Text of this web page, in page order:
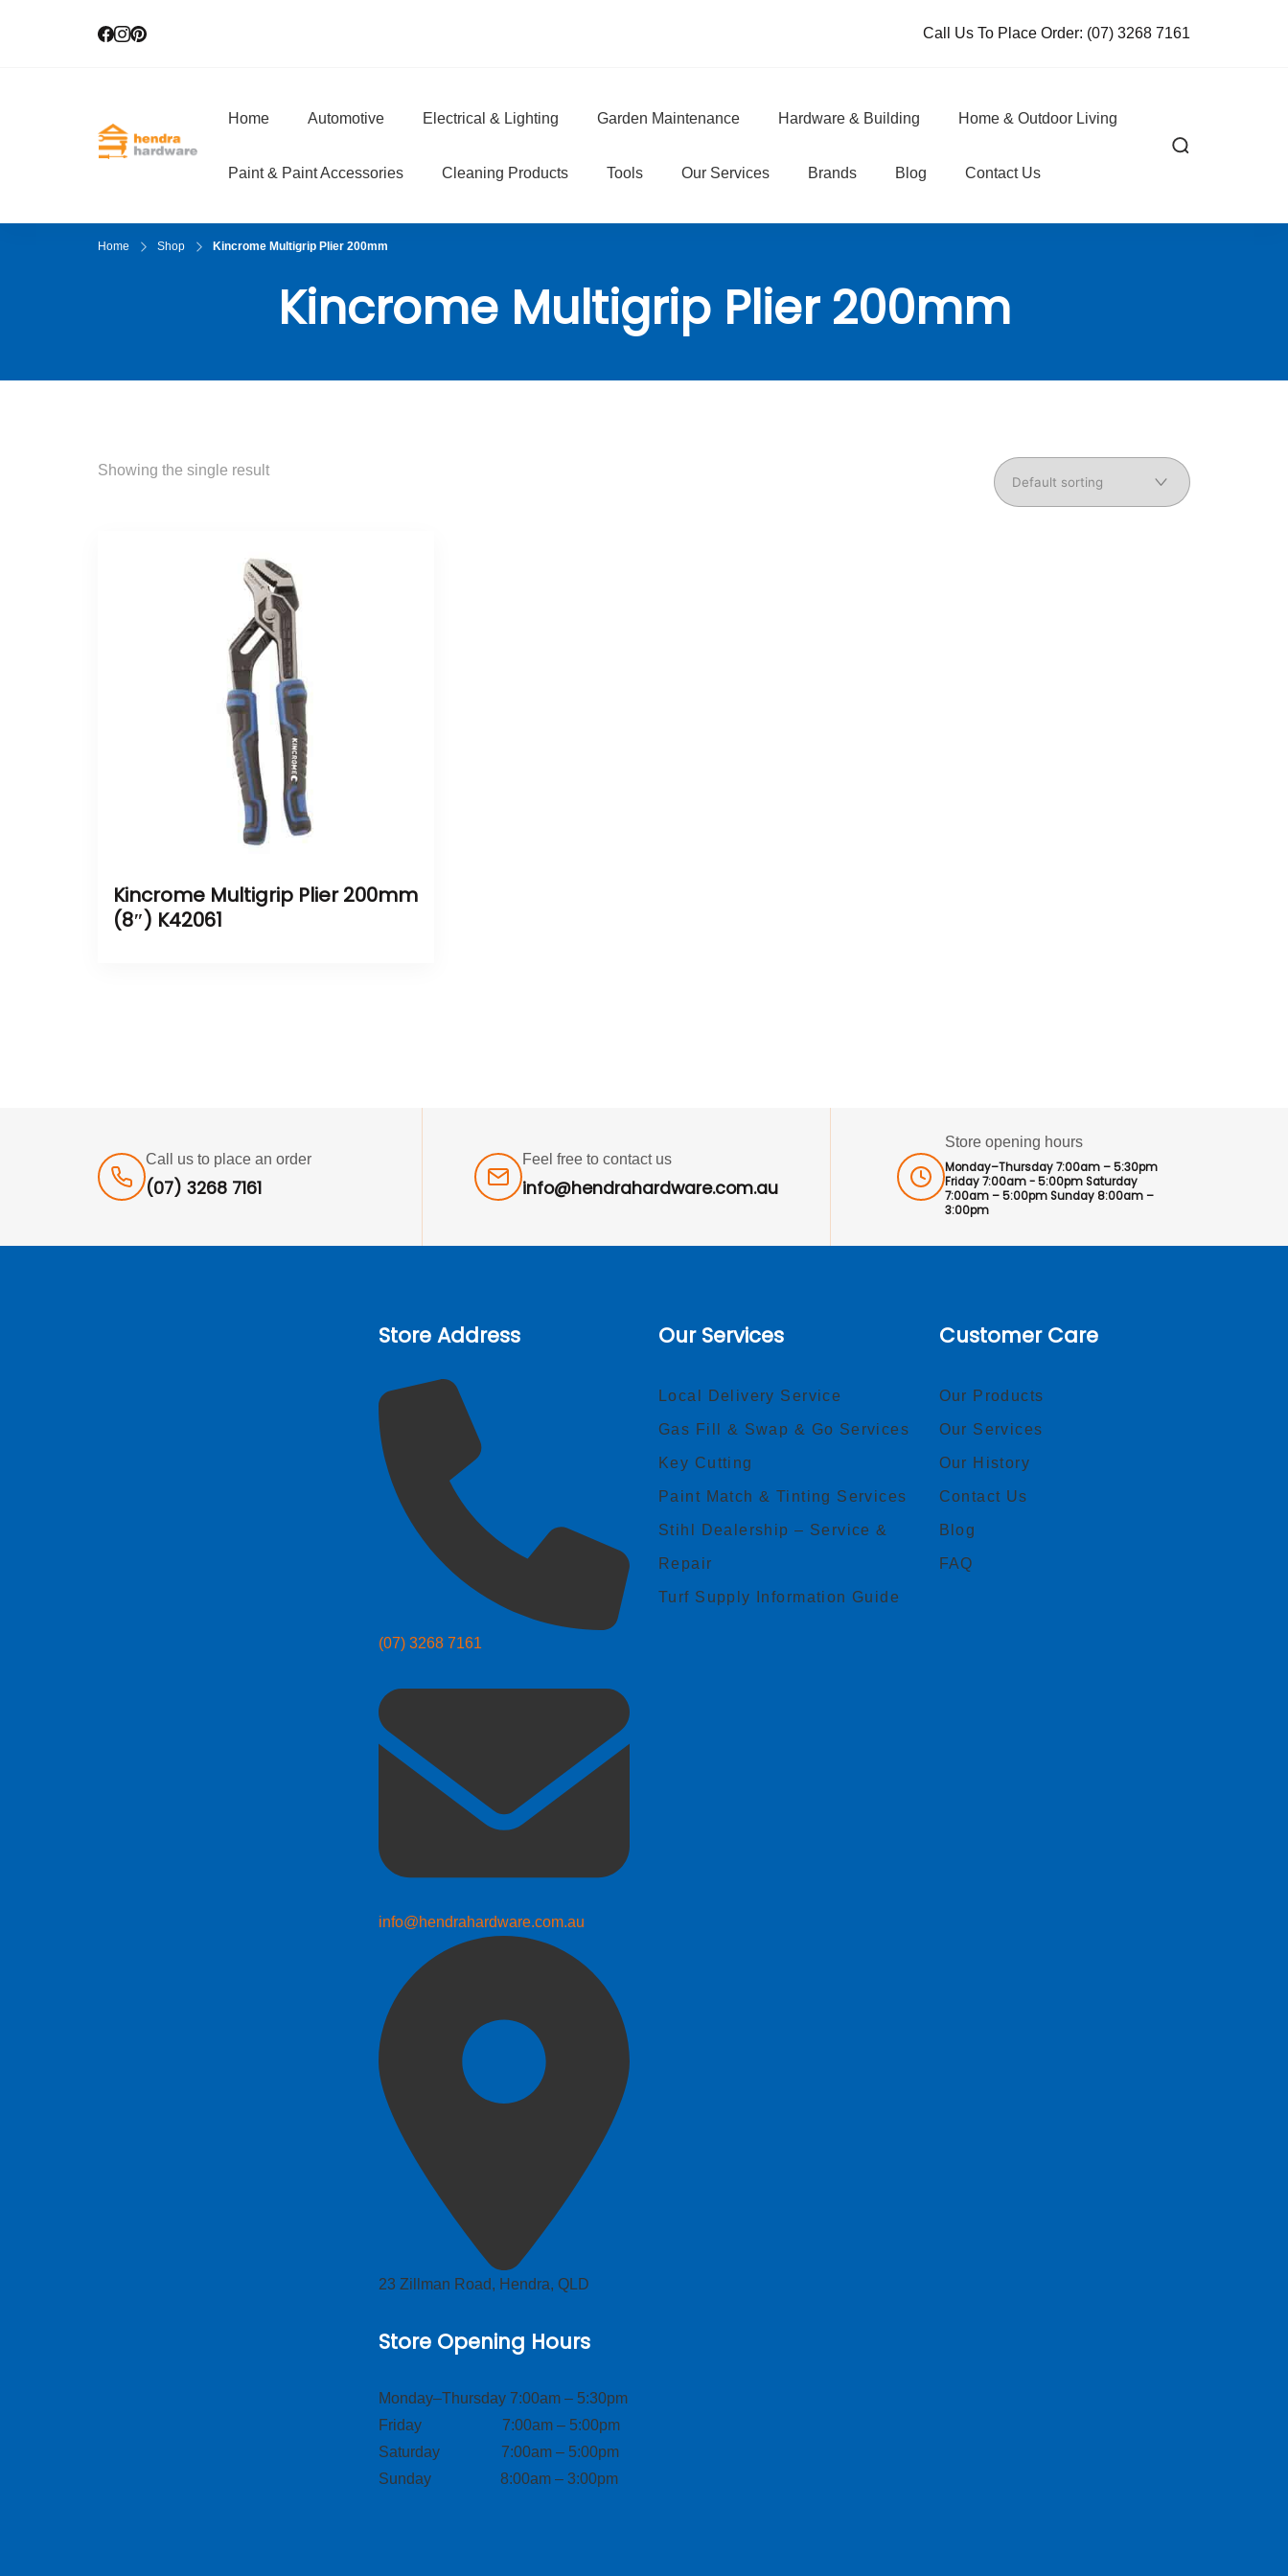
Call Us To Place Order: (07) 3268 7161
Hendra Hardware
Home Automotive Electrical & Lighting Garden Maintenance Hardware & Building Home & Outdoor Living
Paint & Paint Accessories Cleaning Products Tools Our Services Brands Blog Contact Us
Home Shop Kincrome Multigrip Plier 200mm
Kincrome Multigrip Plier 200mm
Showing the single result
Kincrome Multigrip Plier 200mm
(8″) K42061
Call us to place an order
(07) 3268 7161
Feel free to contact us
info@hendrahardware.com.au
Store opening hours
Monday–Thursday 7:00am – 5:30pm
Friday 7:00am - 5:00pm Saturday
7:00am – 5:00pm Sunday 8:00am –
3:00pm
Store Address
(07) 3268 7161
info@hendrahardware.com.au
23 Zillman Road, Hendra, QLD
Store Opening Hours
Monday–Thursday 7:00am – 5:30pm
Friday 7:00am – 5:00pm
Saturday 7:00am – 5:00pm
Sunday 8:00am – 3:00pm
Our Services
Local Delivery Service
Gas Fill & Swap & Go Services
Key Cutting
Paint Match & Tinting Services
Stihl Dealership – Service &
Repair
Turf Supply Information Guide
Customer Care
Our Products
Our Services
Our History
Contact Us
Blog
FAQ